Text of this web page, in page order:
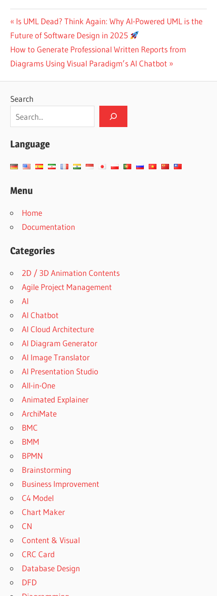
Post
navigation
Previous
Post:
Is UML Dead? Think Again: Why AI-Powered UML is the
Future of Software Design in 2025
Next
Post:
How to Generate Professional Written Reports from
Diagrams Using Visual Paradigm’s AI Chatbot
Search
Language
Menu
Home
Documentation
Categories
2D / 3D Animation Contents
Agile Project Management
AI
AI Chatbot
AI Cloud Architecture
AI Diagram Generator
AI Image Translator
AI Presentation Studio
All-in-One
Animated Explainer
ArchiMate
BMC
BMM
BPMN
Brainstorming
Business Improvement
C4 Model
Chart Maker
CN
Content & Visual
CRC Card
Database Design
DFD